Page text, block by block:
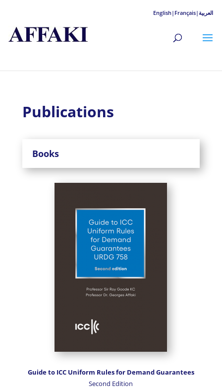
Publications
Books
Guide to ICC Uniform Rules for Demand Guarantees
Second Edition
English| Français|العربية